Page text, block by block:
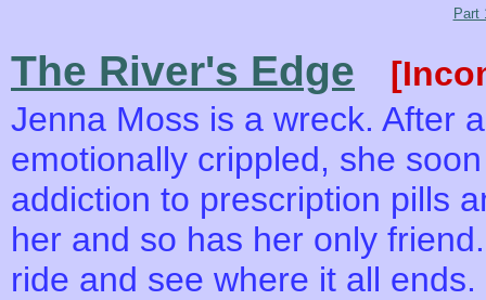
Part
The River's Edge
Jenna Moss is a wreck. After
emotionally crippled, she
addiction to prescription pills
her and so has her only
ride and see where it all ends.